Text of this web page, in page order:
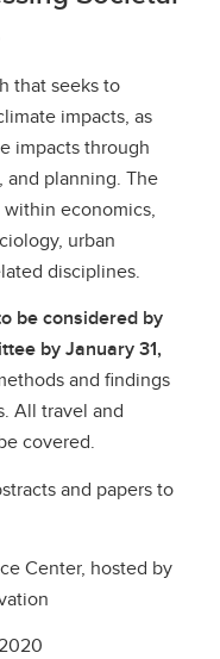
that seeks to
impacts, as
impacts through
and planning. The
economics,
urban
disciplines.
be considered by
by January 31,
and findings
All travel and
covered.
and papers to
Center, hosted by